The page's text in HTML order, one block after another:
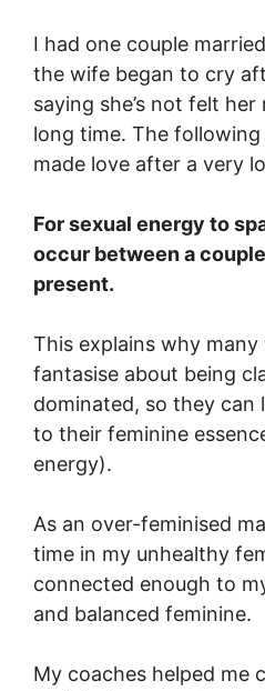
I had one couple
the wife began to cry
saying she’s not felt
long time. The
made love after a very
For sexual energy to
occur between a
present.
This explains why many
fantasise about being
dominated, so they can
to their feminine
energy).
As an over-feminised
time in my unhealthy
connected enough to
and balanced feminine.
My coaches helped me